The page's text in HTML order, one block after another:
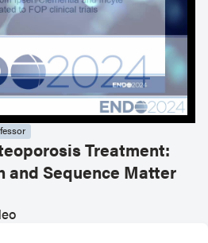
Treatment:
Sequence Matter